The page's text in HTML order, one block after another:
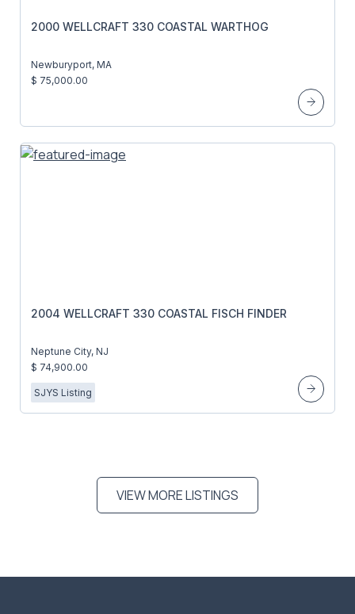
2000 WELLCRAFT 330 COASTAL WARTHOG
Newburyport, MA
$ 75,000.00
2004 WELLCRAFT 330 COASTAL FISCH FINDER
Neptune City, NJ
$ 74,900.00
SJYS Listing
VIEW MORE LISTINGS